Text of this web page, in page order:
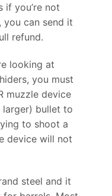
if you’re not
you can send it
refund.
looking at
you must
muzzle device
bullet to
to shoot a
device will not
steel and it